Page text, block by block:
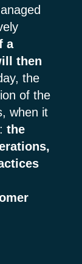
a
then
the
of the
when it
the